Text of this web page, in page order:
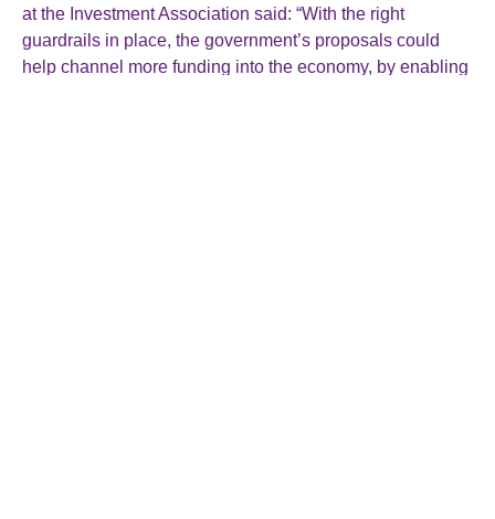
at the Investment Association said: “With the right
guardrails in place, the government’s proposals could
help channel more funding into the economy, by enabling